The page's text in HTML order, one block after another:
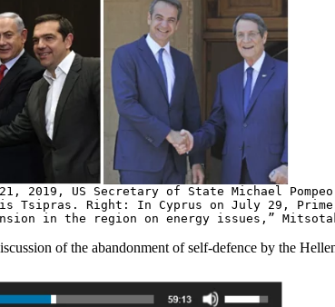
2019, US Secretary of State Michael
Tsipras. Right: In Cyprus on July 29,
in the region on energy issues,”
of the abandonment of self-defence by the